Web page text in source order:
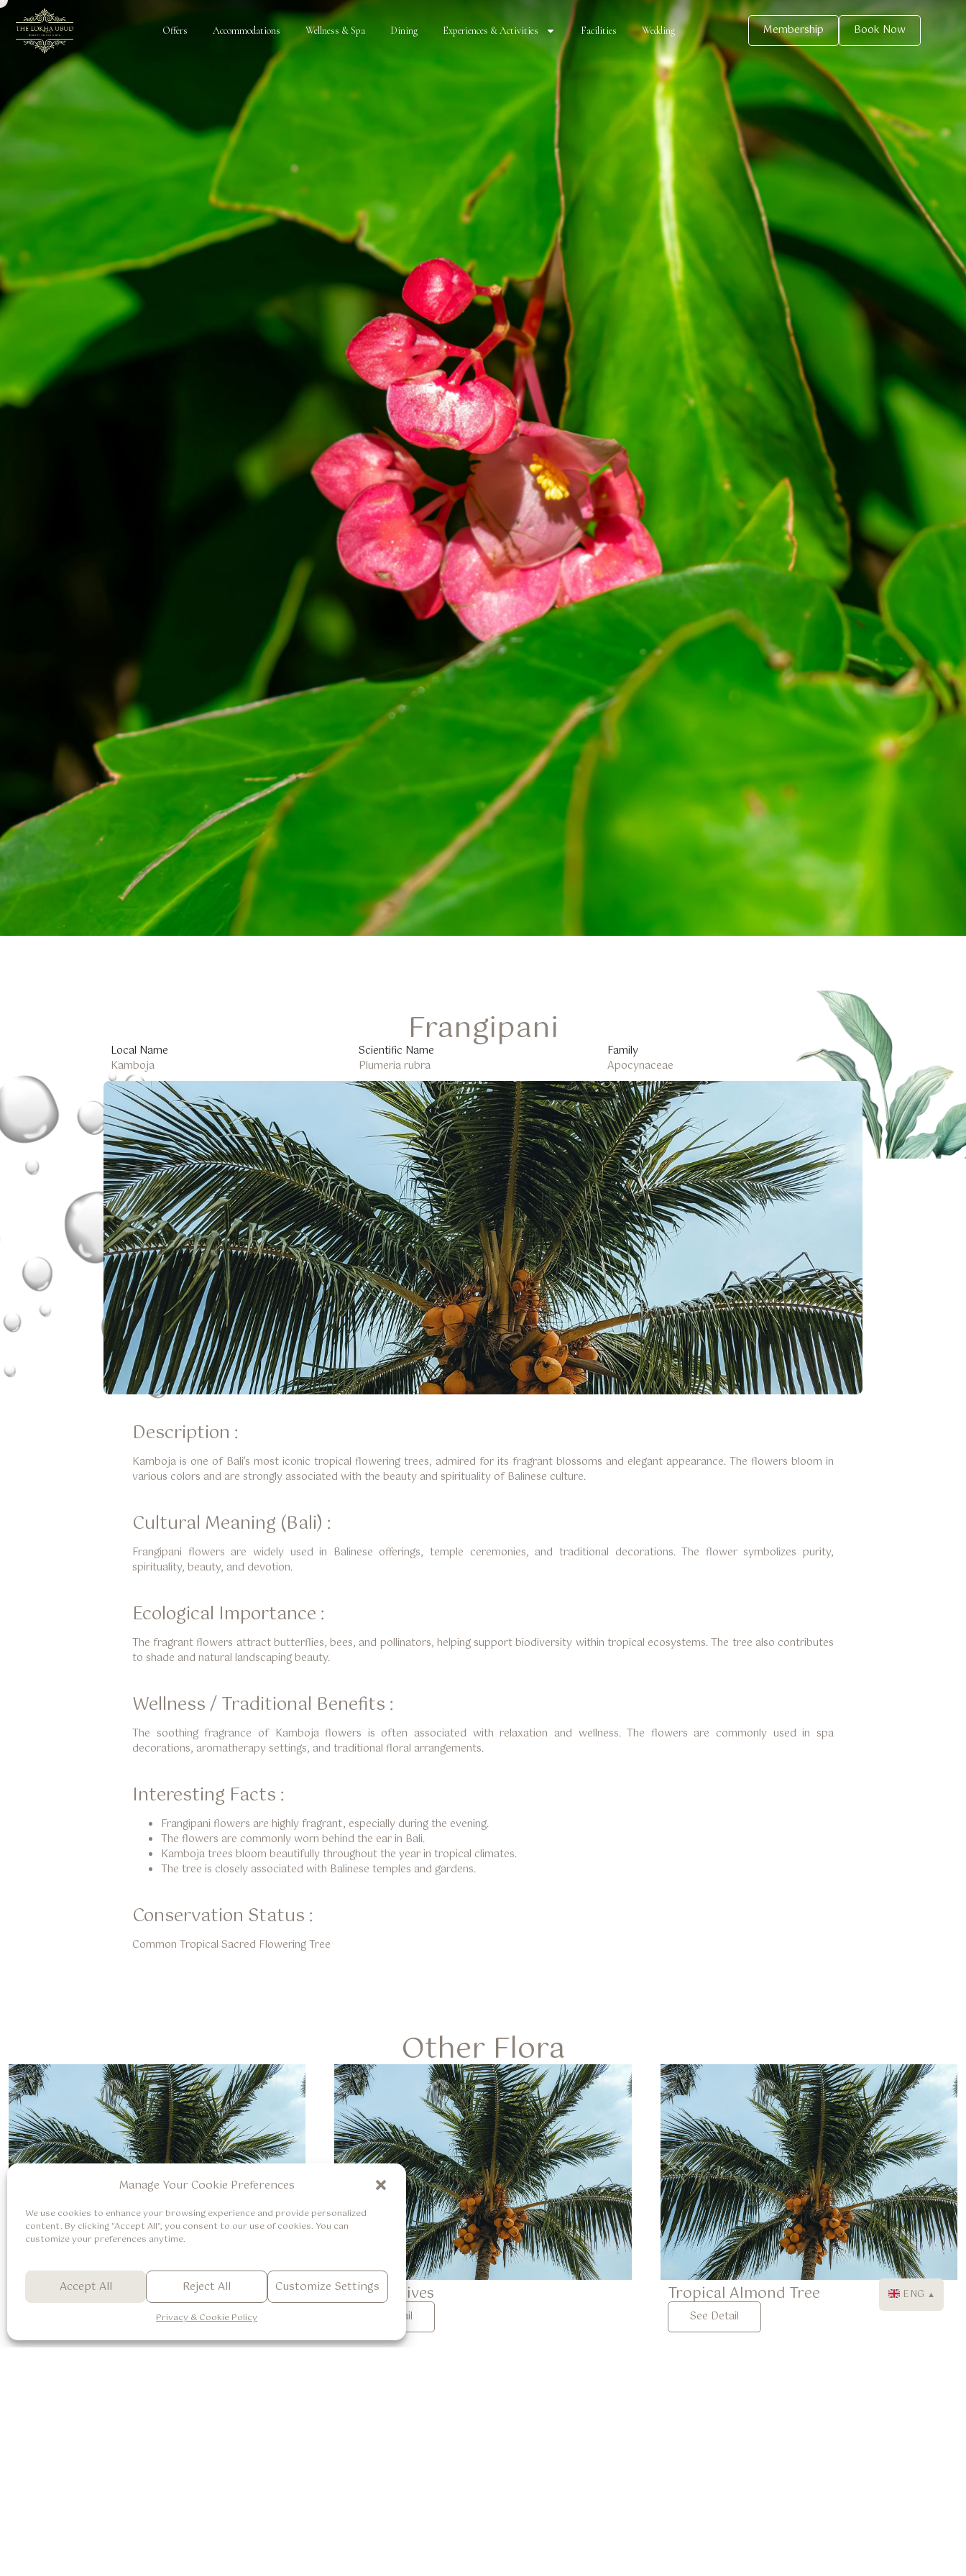
Manage Your Cookie Preferences
We use cookies to enhance your browsing experience and provide personalized
content. By clicking "Accept All", you consent to our use of cookies. You can
customize your preferences anytime.
Accept All Reject All Customize Settings
Privacy & Cookie Policy
Offers Accommodations Wellness & Spa Dining Experiences & Activities Facilities Wedding Membership Book Now
Frangipani
Local Name
Kamboja
Scientific Name
Plumeria rubra
Family
Apocynaceae
Description :
Kamboja is one of Bali’s most iconic tropical flowering trees, admired for its fragrant blossoms and elegant appearance. The flowers bloom in
various colors and are strongly associated with the beauty and spirituality of Balinese culture.
Cultural Meaning (Bali) :
Frangipani flowers are widely used in Balinese offerings, temple ceremonies, and traditional decorations. The flower symbolizes purity,
spirituality, beauty, and devotion.
Ecological Importance :
The fragrant flowers attract butterflies, bees, and pollinators, helping support biodiversity within tropical ecosystems. The tree also contributes
to shade and natural landscaping beauty.
Wellness / Traditional Benefits :
The soothing fragrance of Kamboja flowers is often associated with relaxation and wellness. The flowers are commonly used in spa
decorations, aromatherapy settings, and traditional floral arrangements.
Interesting Facts :
Frangipani flowers are highly fragrant, especially during the evening.
The flowers are commonly worn behind the ear in Bali.
Kamboja trees bloom beautifully throughout the year in tropical climates.
The tree is closely associated with Balinese temples and gardens.
Conservation Status :
Common Tropical Sacred Flowering Tree
Other Flora
Butterfly Tree / Orchid Tree Garlic Chives
See Detail
Tropical Almond Tree
See Detail
ENG ▼